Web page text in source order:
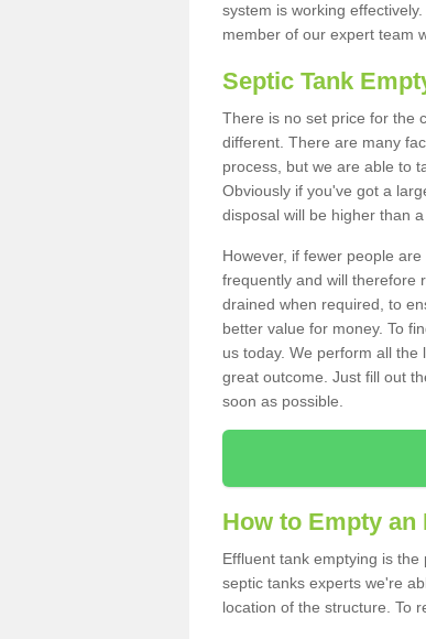
system is working
member of our expert team
Septic Tank
There is no set price for the
different. There are many
process, but we are able to
Obviously if you've got a
disposal will be higher than a
However, if fewer people
frequently and will therefore
drained when required, to
better value for money. To
us today. We perform all
great outcome. Just fill out
soon as possible.
How to Empty an
Effluent tank emptying is
septic tanks experts we're
location of the structure. To